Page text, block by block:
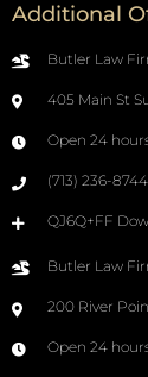
Additional
Butler Law
405 Main St
Open 24
(713) 236-8744
QJ6Q+FF
Butler Law
200 River
Open 24